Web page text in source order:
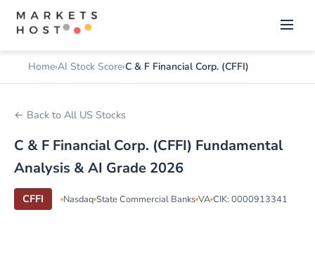
Home AI Stock Score C & F Financial Corp. (CFFI)
← Back to All US Stocks
C & F Financial Corp. (CFFI) Fundamental
Analysis & AI Grade 2026
CFFI Nasdaq State Commercial Banks VA CIK: 0000913341